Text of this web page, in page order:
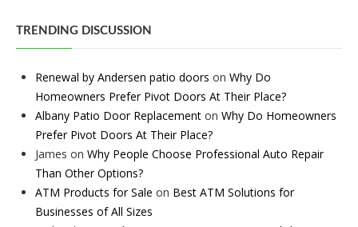
TRENDING DISCUSSION
Renewal by Andersen patio doors on Why Do
Homeowners Prefer Pivot Doors At Their Place?
Albany Patio Door Replacement on Why Do Homeowners
Prefer Pivot Doors At Their Place?
James on Why People Choose Professional Auto Repair
Than Other Options?
ATM Products for Sale on Best ATM Solutions for
Businesses of All Sizes